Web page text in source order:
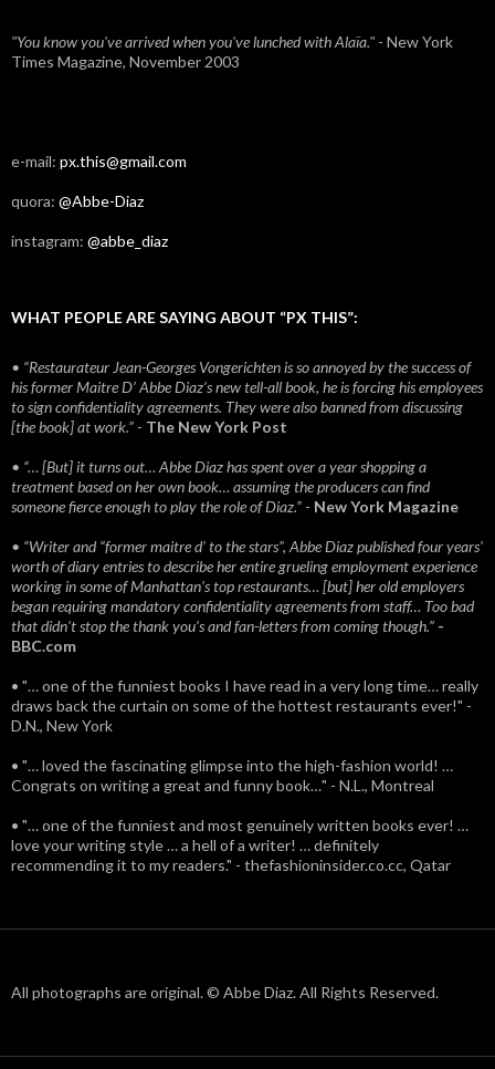
"You know you've arrived when you've lunched with Alaïa." - New York
Times Magazine, November 2003
e-mail: px.this@gmail.com
quora: @Abbe-Diaz
instagram: @abbe_diaz
WHAT PEOPLE ARE SAYING ABOUT “PX THIS”:
• “Restaurateur Jean-Georges Vongerichten is so annoyed by the success of
his former Maitre D’ Abbe Diaz’s new tell-all book, he is forcing his employees
to sign confidentiality agreements. They were also banned from discussing
[the book] at work.” - The New York Post
• “… [But] it turns out… Abbe Diaz has spent over a year shopping a
treatment based on her own book… assuming the producers can find
someone fierce enough to play the role of Diaz.” - New York Magazine
• “Writer and “former maitre d’ to the stars”, Abbe Diaz published four years'
worth of diary entries to describe her entire grueling employment experience
working in some of Manhattan’s top restaurants… [but] her old employers
began requiring mandatory confidentiality agreements from staff… Too bad
that didn't stop the thank you’s and fan-letters from coming though.” -
BBC.com
• "… one of the funniest books I have read in a very long time… really
draws back the curtain on some of the hottest restaurants ever!" -
D.N., New York
• "… loved the fascinating glimpse into the high-fashion world! …
Congrats on writing a great and funny book…" - N.L., Montreal
• "… one of the funniest and most genuinely written books ever! …
love your writing style … a hell of a writer! … definitely
recommending it to my readers." - thefashioninsider.co.cc, Qatar
All photographs are original. © Abbe Diaz. All Rights Reserved.